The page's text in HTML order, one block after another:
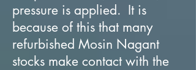
pressure is applied. It is
because of this that many
refurbished Mosin Nagant
stocks make contact with the